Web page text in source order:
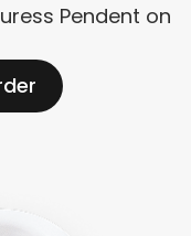
Pendent on